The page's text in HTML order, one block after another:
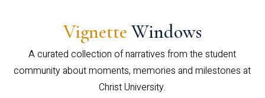
Vignette Windows
A curated collection of narratives from the student
community about moments, memories and milestones at
Christ University.